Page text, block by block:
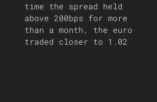
time the spread held
above 200bps for more
than a month, the euro
traded closer to 1.02